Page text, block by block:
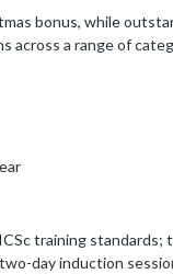
bonus, while
across a range of
training
day induction